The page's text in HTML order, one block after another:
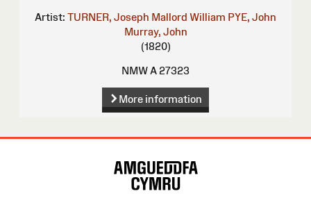
Artist: TURNER, Joseph Mallord William PYE, John
Murray, John
(1820)
NMW A 27323
More information